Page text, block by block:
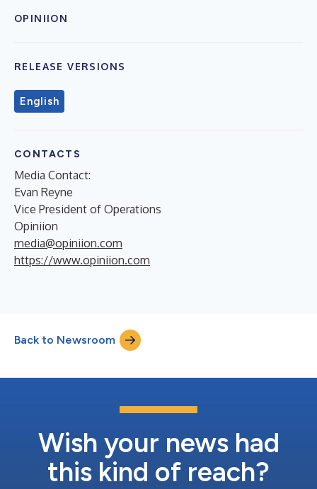
OPINIION
RELEASE VERSIONS
English
CONTACTS
Media Contact:
Evan Reyne
Vice President of Operations
Opiniion
media@opiniion.com
https://www.opiniion.com
Back to Newsroom
Wish your news had
this kind of reach?